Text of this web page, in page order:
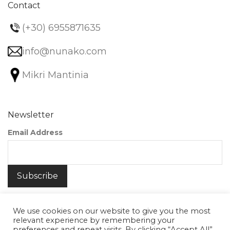
Contact
(+30) 6955871635
info@nunako.com
Mikri Mantinia
Newsletter
Email Address
We use cookies on our website to give you the most
relevant experience by remembering your